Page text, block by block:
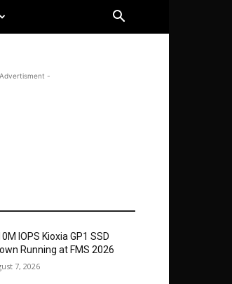
-
IOPS Kioxia GP1 SSD
Running at FMS 2026
7, 2026